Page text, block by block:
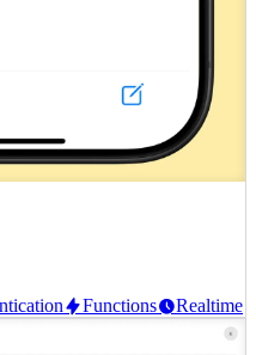
Functions Realtime